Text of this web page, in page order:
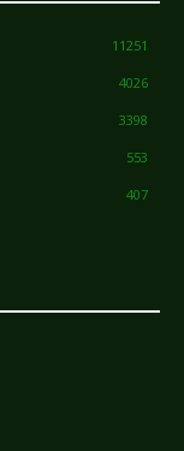
11251
4026
3398
553
407